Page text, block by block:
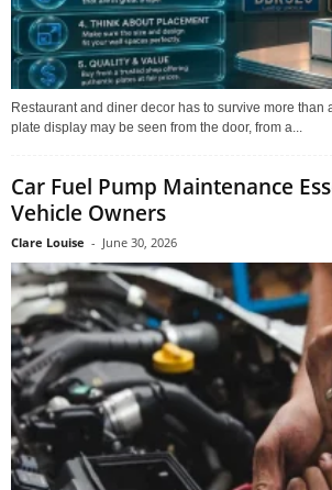
Restaurant and diner decor has to survive more than
plate display may be seen from the door, from a...
Car Fuel Pump Maintenance
Vehicle Owners
Clare Louise - June 30, 2026